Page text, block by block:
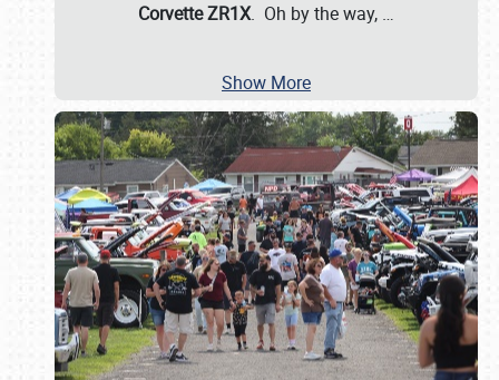
Corvette ZR1X. Oh by the way, …
Show More